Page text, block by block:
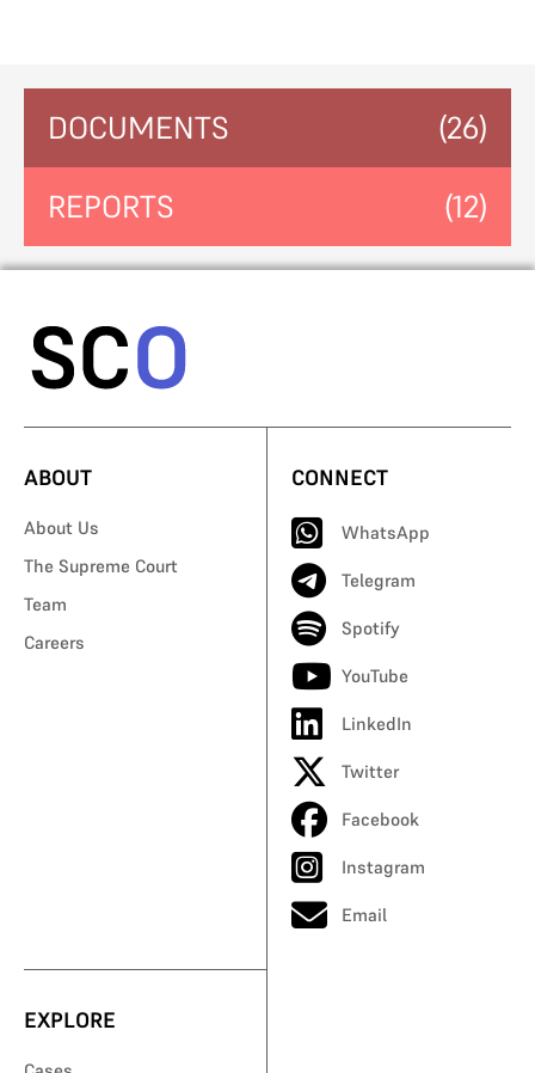
DOCUMENTS (26)
REPORTS (12)
ABOUT
About Us
The Supreme Court
Team
Careers
CONNECT
WhatsApp
Telegram
Spotify
YouTube
LinkedIn
Twitter
Facebook
Instagram
Email
EXPLORE